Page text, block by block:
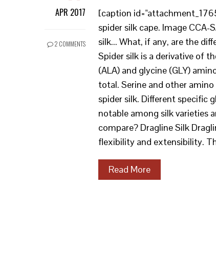
APR 2017
2 COMMENTS
[caption
spider silk cape. Image
silk... What, if any, are the
Spider silk is a derivative of
(ALA) and glycine (GLY)
total. Serine and other
spider silk. Different specific
notable among silk varieties
compare? Dragline Silk
flexibility and extensibility.
Read More